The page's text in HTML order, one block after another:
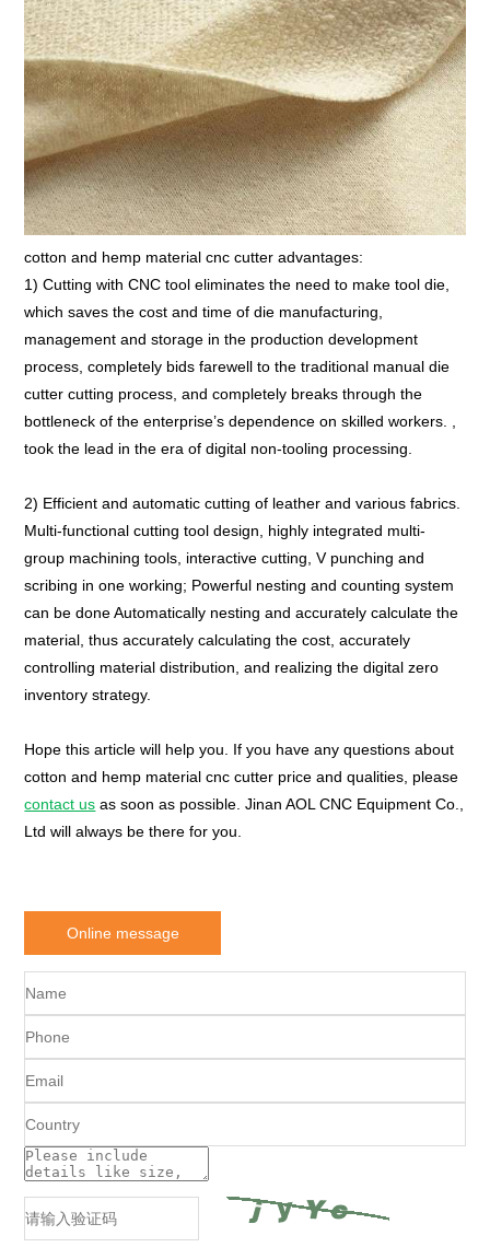
cotton and hemp material cnc cutter advantages:
1) Cutting with CNC tool eliminates the need to make tool die,
which saves the cost and time of die manufacturing,
management and storage in the production development
process, completely bids farewell to the traditional manual die
cutter cutting process, and completely breaks through the
bottleneck of the enterprise’s dependence on skilled workers. ,
took the lead in the era of digital non-tooling processing.
2) Efficient and automatic cutting of leather and various fabrics.
Multi-functional cutting tool design, highly integrated multi-
group machining tools, interactive cutting, V punching and
scribing in one working; Powerful nesting and counting system
can be done Automatically nesting and accurately calculate the
material, thus accurately calculating the cost, accurately
controlling material distribution, and realizing the digital zero
inventory strategy.
Hope this article will help you. If you have any questions about
cotton and hemp material cnc cutter price and qualities, please
contact us as soon as possible. Jinan AOL CNC Equipment Co.,
Ltd will always be there for you.
Online message